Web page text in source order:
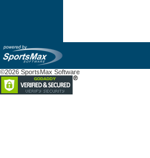
©2026 SportsMax Software